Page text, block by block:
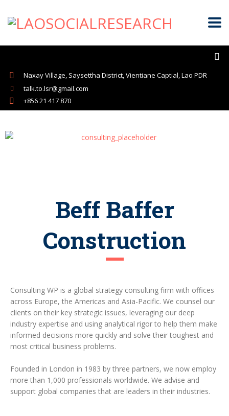
Naxay Village, Saysettha District, Vientiane Captial, Lao PDR
talk.to.lsr@gmail.com
+856 21 417 870
Beff Baffer
Construction
Consulting WP is a global strategy consulting firm with offices
across Europe, the Americas and Asia-Pacific. We counsel our
clients on their key strategic issues, leveraging our deep
industry expertise and using analytical rigor to help them make
informed decisions more quickly and solve their toughest and
most critical business problems.
Founded in London in 1983 by three partners, we now employ
more than 1,000 professionals worldwide. We advise and
support global companies that are leaders in their industries.